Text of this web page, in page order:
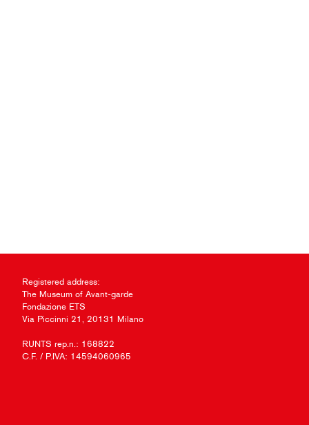
Registered address:
The Museum of Avant-garde
Fondazione ETS
Via Piccinni 21, 20131 Milano
RUNTS rep.n.: 168822
C.F. / P.IVA: 14594060965